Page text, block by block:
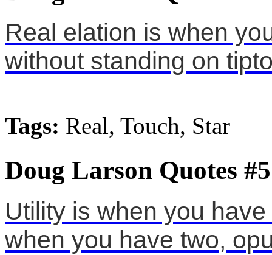
Real elation is when
without standing on
Tags: Real, Touch, Star
Doug Larson Quotes #5
Utility is when you
when you have two,